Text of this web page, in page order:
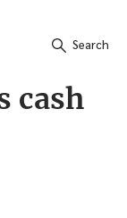
Search
cash